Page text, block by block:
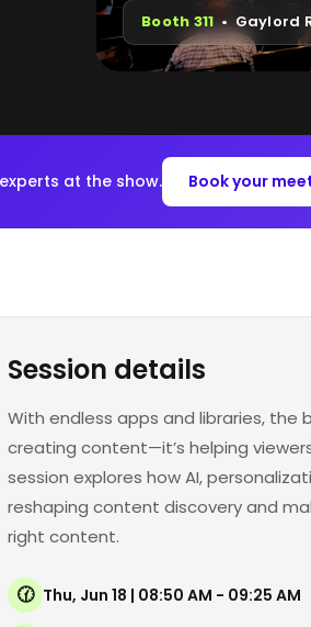
Booth 311• Gaylord
at the show. Book your
Session details
With endless apps and libraries, the
creating content—it’s helping
session explores how AI,
reshaping content discovery and
right content.
🕜 Thu, Jun 18 | 08:50 AM - 09:25 AM